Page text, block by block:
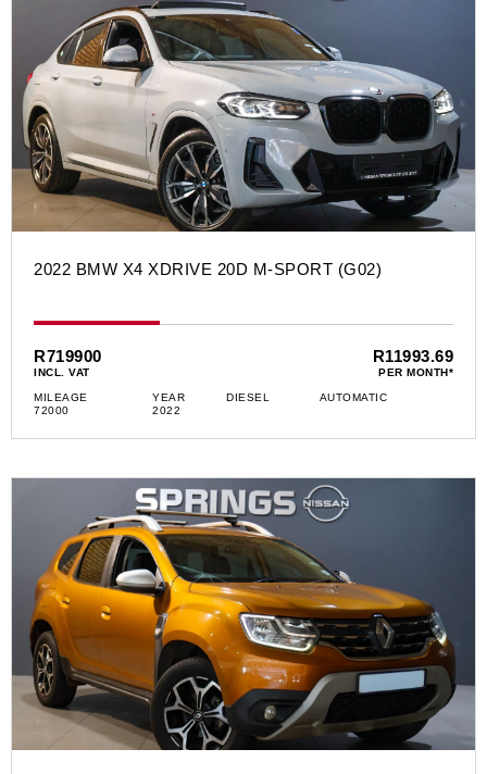
2022 BMW X4 XDRIVE 20D M-SPORT (G02)
R719900
INCL. VAT
R11993.69
PER MONTH*
MILEAGE
72000
YEAR
2022
DIESEL AUTOMATIC